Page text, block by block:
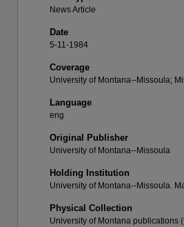
News Article
Date
5-11-1984
Coverage
University of Montana--Missoula;
Language
eng
Original Publisher
University of Montana--Missoula
Holding Institution
University of Montana--Missoula.
Physical Collection
University of Montana publications